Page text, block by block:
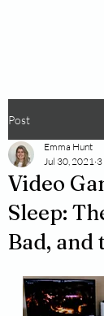
Post
Video
Sleep:
Bad, and
Emma Hunt
Jul 30, 2021